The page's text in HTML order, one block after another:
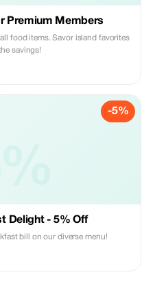
Premium Members
food items. Savor island favorites
savings!
-5%
Delight - 5% Off
bill on our diverse menu!